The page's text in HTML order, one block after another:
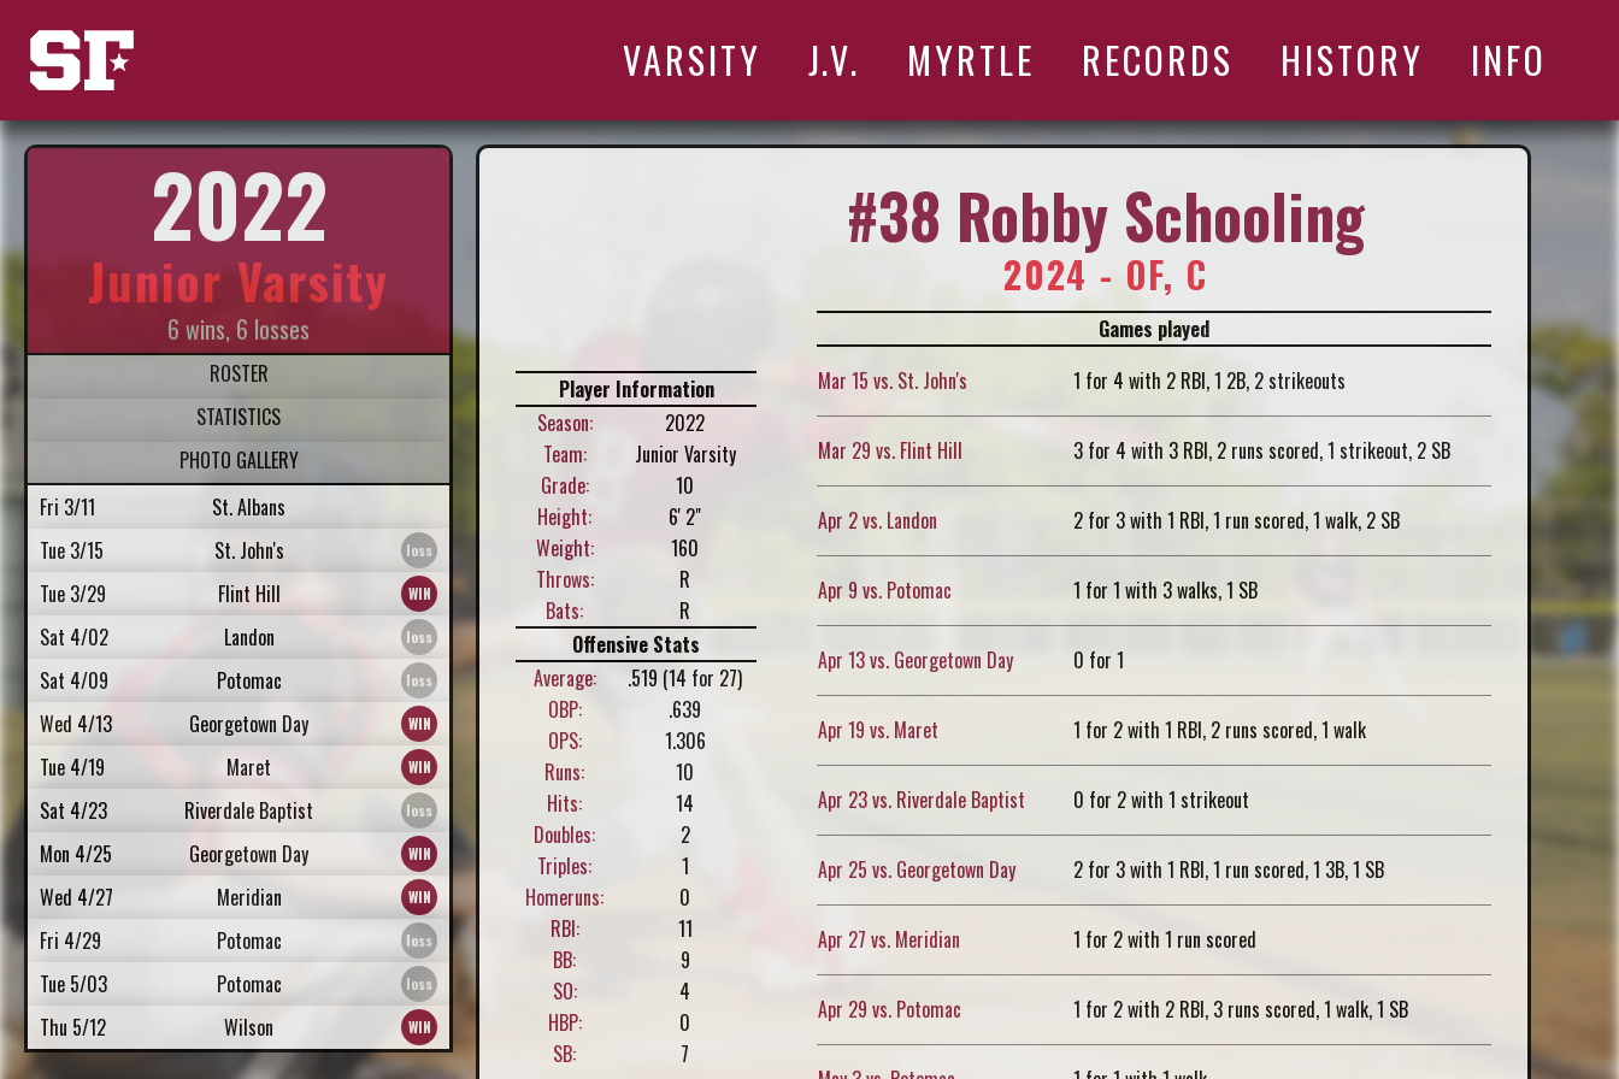
VARSITY J.V. MYRTLE RECORDS HISTORY INFO
2022
Junior Varsity
6 wins, 6 losses
ROSTER
STATISTICS
PHOTO GALLERY
Fri 3/11
St. Albans
Tue 3/15
St. John's
Tue 3/29
Flint Hill
Sat 4/02
Landon
Sat 4/09
Potomac
Wed 4/13
Georgetown Day
Tue 4/19
Maret
Sat 4/23
Riverdale Baptist
Mon 4/25
Georgetown Day
Wed 4/27
Meridian
Fri 4/29
Potomac
Tue 5/03
Potomac
Thu 5/12
Wilson
#38 Robby Schooling
2024 - OF, C
Player Information
Season:
2022
Team:
Junior Varsity
Grade:
10
Height:
6' 2"
Weight:
160
Throws:
R
Bats:
R
Offensive Stats
Average:
.519 (14 for 27)
OBP:
.639
OPS:
1.306
Runs:
10
Hits:
14
Doubles:
2
Triples:
1
Homeruns:
0
RBI:
11
BB:
9
SO:
4
HBP:
0
SB:
7
Games played
Mar 15 vs. St. John's
1 for 4 with 2 RBI, 1 2B, 2 strikeouts
Mar 29 vs. Flint Hill 3 for 4 with 3 RBI, 2 runs scored, 1 strikeout, 2 SB
Apr 2 vs. Landon 2 for 3 with 1 RBI, 1 run scored, 1 walk, 2 SB
Apr 9 vs. Potomac 1 for 1 with 3 walks, 1 SB
Apr 13 vs. Georgetown Day 0 for 1
Apr 19 vs. Maret 1 for 2 with 1 RBI, 2 runs scored, 1 walk
Apr 23 vs. Riverdale Baptist 0 for 2 with 1 strikeout
Apr 25 vs. Georgetown Day 2 for 3 with 1 RBI, 1 run scored, 1 3B, 1 SB
Apr 27 vs. Meridian 1 for 2 with 1 run scored
Apr 29 vs. Potomac 1 for 2 with 2 RBI, 3 runs scored, 1 walk, 1 SB